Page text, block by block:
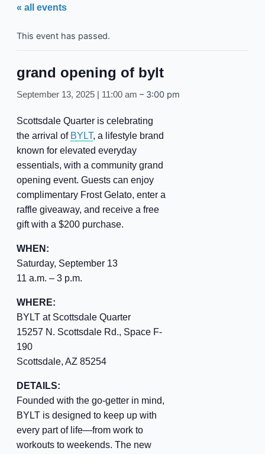
« all events
This event has passed.
grand opening of bylt
September 13, 2025 | 11:00 am – 3:00 pm
Scottsdale Quarter is celebrating
the arrival of BYLT, a lifestyle brand
known for elevated everyday
essentials, with a community grand
opening event. Guests can enjoy
complimentary Frost Gelato, enter a
raffle giveaway, and receive a free
gift with a $200 purchase.
WHEN:
Saturday, September 13
11 a.m. – 3 p.m.
WHERE:
BYLT at Scottsdale Quarter
15257 N. Scottsdale Rd., Space F-
190
Scottsdale, AZ 85254
DETAILS:
Founded with the go-getter in mind,
BYLT is designed to keep up with
every part of life—from work to
workouts to weekends. The new